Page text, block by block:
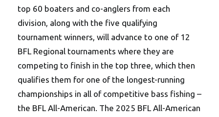
top 60 boaters and co-anglers from each
division, along with the five qualifying
tournament winners, will advance to one of 12
BFL Regional tournaments where they are
competing to finish in the top three, which then
qualifies them for one of the longest-running
championships in all of competitive bass fishing –
the BFL All-American. The 2025 BFL All-American